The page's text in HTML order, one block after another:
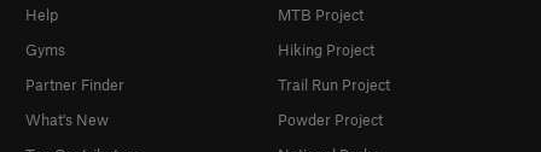
Help
Gyms
Partner Finder
What's New
MTB Project
Hiking Project
Trail Run Project
Powder Project